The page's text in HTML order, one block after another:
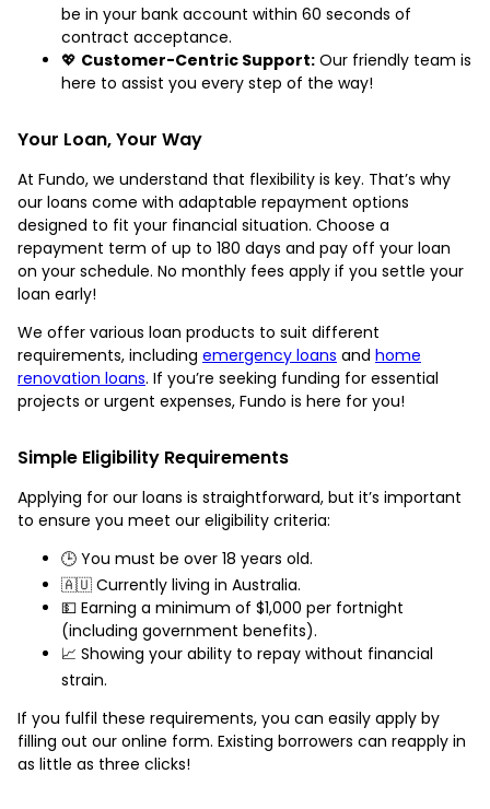
be in your bank account within 60 seconds of
contract acceptance.
💖 Customer-Centric Support: Our friendly team is
here to assist you every step of the way!
Your Loan, Your Way
At Fundo, we understand that flexibility is key. That’s why
our loans come with adaptable repayment options
designed to fit your financial situation. Choose a
repayment term of up to 180 days and pay off your loan
on your schedule. No monthly fees apply if you settle your
loan early!
We offer various loan products to suit different
requirements, including emergency loans and home
renovation loans. If you’re seeking funding for essential
projects or urgent expenses, Fundo is here for you!
Simple Eligibility Requirements
Applying for our loans is straightforward, but it’s important
to ensure you meet our eligibility criteria:
🕒 You must be over 18 years old.
🇦🇺 Currently living in Australia.
💵 Earning a minimum of $1,000 per fortnight
(including government benefits).
📈 Showing your ability to repay without financial
strain.
If you fulfil these requirements, you can easily apply by
filling out our online form. Existing borrowers can reapply in
as little as three clicks!